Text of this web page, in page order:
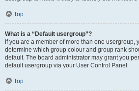
Top
What is a “Default usergroup”?
If you are a member of more than one usergroup,
determine which group colour and group rank
default. The board administrator may grant you
default usergroup via your User Control Panel.
Top